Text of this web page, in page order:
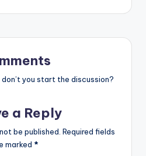
you start the discussion?
a Reply
be published. Required fields
marked *